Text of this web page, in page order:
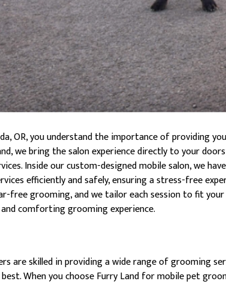
OR, you understand the importance of providing
we bring the salon experience directly to your
Inside our custom-designed mobile salon, we
efficiently and safely, ensuring a stress-free
free grooming, and we tailor each session to fit your
comforting grooming experience.
are skilled in providing a wide range of grooming
When you choose Furry Land for mobile pet